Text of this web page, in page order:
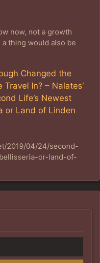
now, not a growth
thing would also be
Changed the
In? – Nalates’
Life’s Newest
or Land of Linden
2019/04/24/second-
or-land-of-